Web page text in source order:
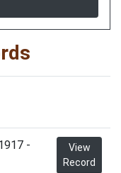
-
View
Record